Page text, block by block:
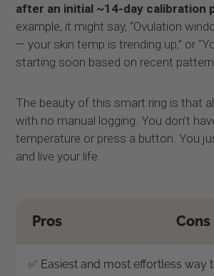
after an initial ~14-day calibration
example, it might say, “Ovulation
— your skin temp is trending up,” or
starting soon based on recent
The beauty of this smart ring is that
with no manual logging. You don’t
temperature or press a button. You
and live your life.
Pros Cons
✅ Easiest and most effortless way